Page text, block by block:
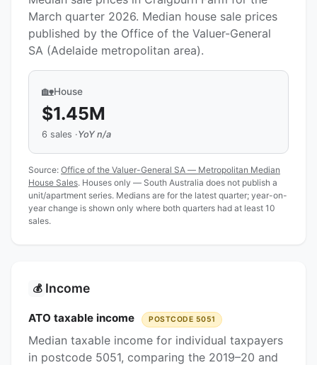
March quarter 2026. Median house sale prices
published by the Office of the Valuer-General
SA (Adelaide metropolitan area).
🏡House
$1.45M
6 sales ·YoY n/a
Source: Office of the Valuer-General SA — Metropolitan Median
House Sales. Houses only — South Australia does not publish a
unit/apartment series. Medians are for the latest quarter; year-on-
year change is shown only where both quarters had at least 10
sales.
💰 Income
ATO taxable income POSTCODE 5051
Median taxable income for individual taxpayers
in postcode 5051, comparing the 2019–20 and